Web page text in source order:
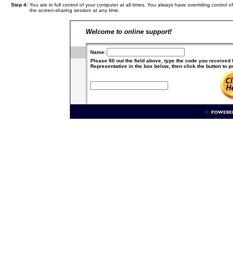
Step 4: You are in full control of your computer at all times. You always have overriding control
the screen-sharing session at any time.
Welcome to online support!
Name:
Please fill out the field above, type the code you received
Representative in the box below, then click the button to